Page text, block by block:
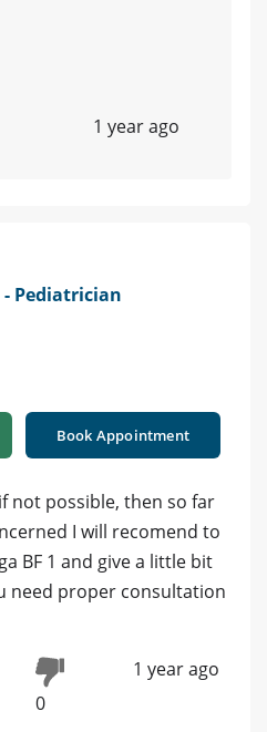
1 year ago
Pediatrician
Book Appointment
not possible, then so far
I will recomend to
BF 1 and give a little bit
need proper consultation
0
1 year ago